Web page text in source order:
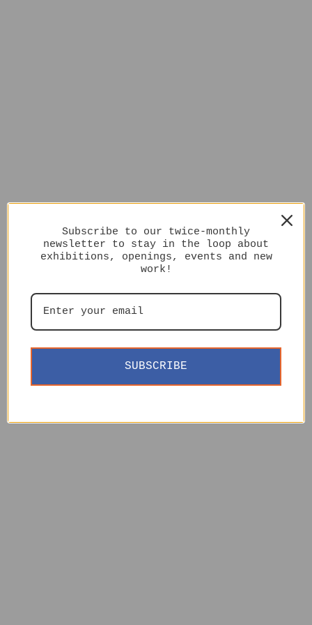
Subscribe to our twice-monthly
newsletter to stay in the loop about
exhibitions, openings, events and new
work!
SUBSCRIBE